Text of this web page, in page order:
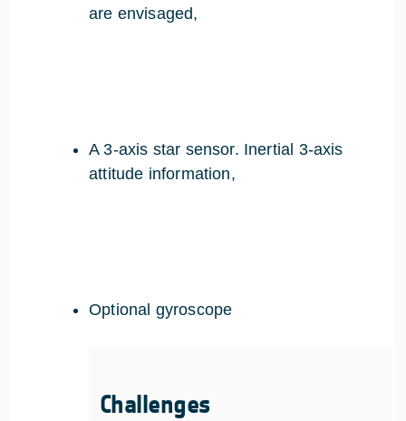
are envisaged,
A 3-axis star sensor. Inertial 3-axis
attitude information,
Optional gyroscope
Challenges